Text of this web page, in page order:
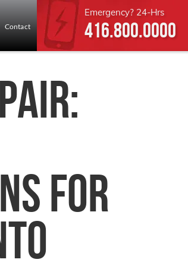
Emergency? 24-Hrs
416.800.0000
Contact
for